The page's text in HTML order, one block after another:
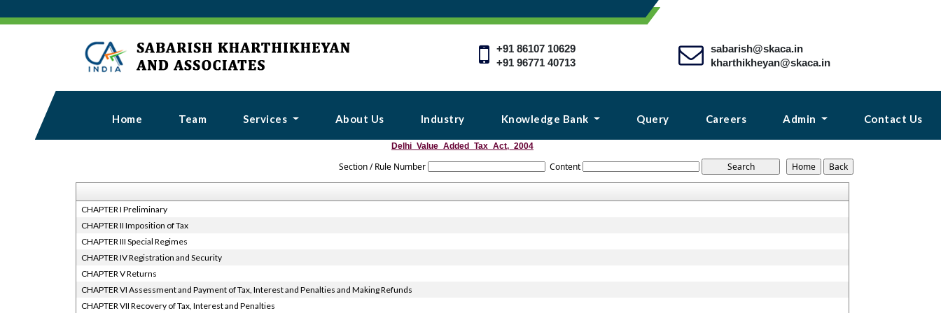
+91 86107 10629
+91 96771 40713
sabarish@skaca.in
kharthikheyan@skaca.in
Home Team Services About Us Industry Knowledge Bank Query Careers Admin Contact Us
Delhi_Value_Added_Tax_Act,_2004
Section / Rule Number Content
CHAPTER I Preliminary
CHAPTER II Imposition of Tax
CHAPTER III Special Regimes
CHAPTER IV Registration and Security
CHAPTER V Returns
CHAPTER VI Assessment and Payment of Tax, Interest and Penalties and Making Refunds
CHAPTER VII Recovery of Tax, Interest and Penalties